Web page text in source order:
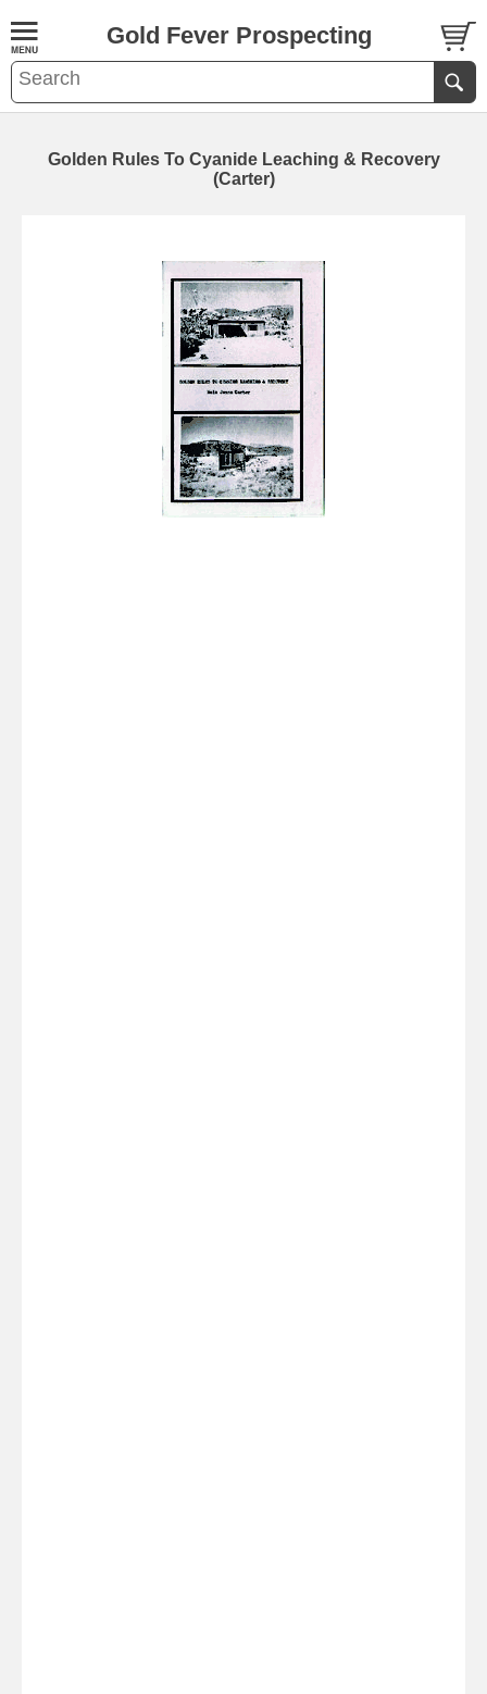
Gold Fever Prospecting
Golden Rules To Cyanide Leaching & Recovery
(Carter)